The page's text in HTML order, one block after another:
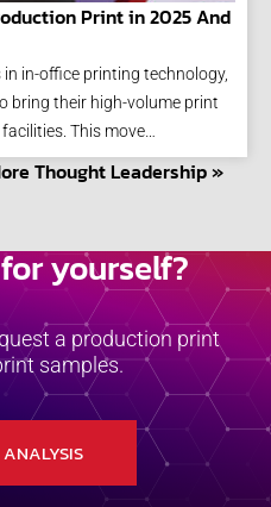
Print in 2025 And
in-office printing technology,
bring their high-volume print
This move…
Thought Leadership »
yourself?
a production print
samples.
ANALYSIS